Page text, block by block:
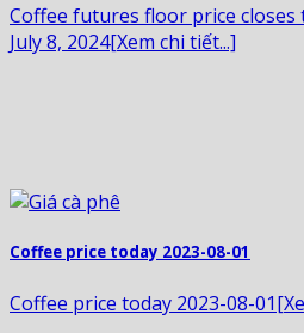
Coffee futures floor price
July 8, 2024[Xem chi tiết...]
Coffee price today 2023-08-01
Coffee price today 2023-08-